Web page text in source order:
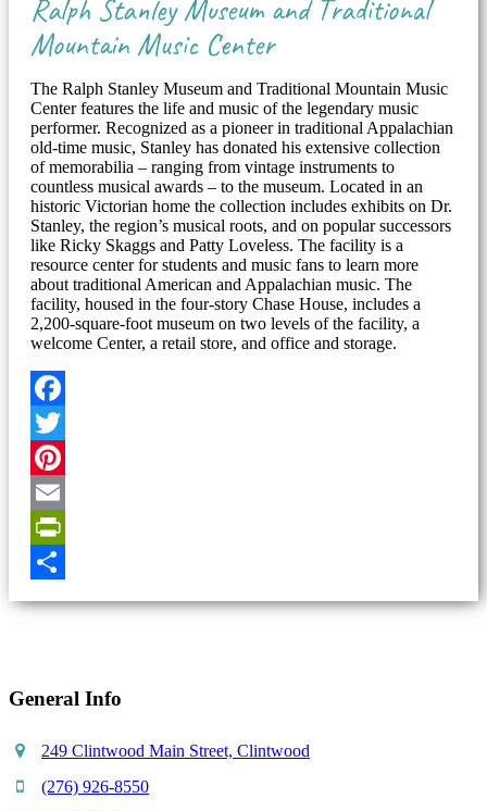
Ralph Stanley Museum and Traditional
Mountain Music Center
The Ralph Stanley Museum and Traditional Mountain Music
Center features the life and music of the legendary music
performer. Recognized as a pioneer in traditional Appalachian
old-time music, Stanley has donated his extensive collection
of memorabilia – ranging from vintage instruments to
countless musical awards – to the museum. Located in an
historic Victorian home the collection includes exhibits on Dr.
Stanley, the region’s musical roots, and on popular successors
like Ricky Skaggs and Patty Loveless. The facility is a
resource center for students and music fans to learn more
about traditional American and Appalachian music. The
facility, housed in the four-story Chase House, includes a
2,200-square-foot museum on two levels of the facility, a
welcome Center, a retail store, and office and storage.
Facebook
Twitter
Pinterest
Email
PrintFriendly
General Info
249 Clintwood Main Street, Clintwood
(276) 926-8550